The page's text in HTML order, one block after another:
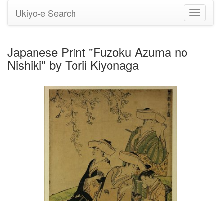
Toggle
Ukiyo-e Search
Japanese Print "Fuzoku Azuma no
Nishiki" by Torii Kiyonaga